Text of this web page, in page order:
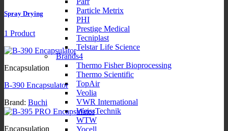
Particle Metrix
PHI
Prestige Medical
Tecniplast
Telstar Life Science
Brands4
Thermo Fisher Bioprocessing
Thermo Scientific
TopAir
Veolia
VWR International
WeissTechnik
WTW
Yocell
Spray Drying
1 Product
Encapsulation
B-390 Encapsulator
Brand: Buchi
Encapsulation